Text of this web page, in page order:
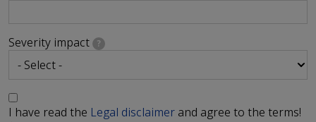
Severity impact ?
I have read the Legal disclaimer and agree to the terms!